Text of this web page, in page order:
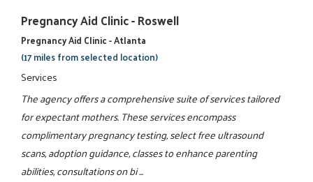
Pregnancy Aid Clinic - Roswell
Pregnancy Aid Clinic - Atlanta
(17 miles from selected location)
Services
The agency offers a comprehensive suite of services tailored
for expectant mothers. These services encompass
complimentary pregnancy testing, select free ultrasound
scans, adoption guidance, classes to enhance parenting
abilities, consultations on bi ...